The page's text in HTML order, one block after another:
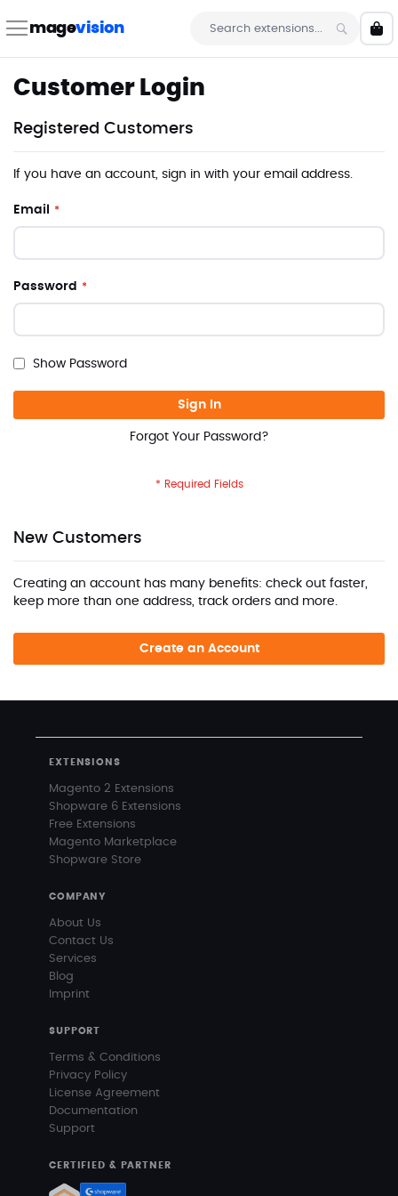
to magevision
Search
My
Customer Login
Registered Customers
If you have an account, sign in with your email address.
Email
Password
Show Password
Sign In
Forgot Your Password?
New Customers
Creating an account has many benefits: check out faster,
keep more than one address, track orders and more.
Create an Account
EXTENSIONS
Magento 2 Extensions
Shopware 6 Extensions
Free Extensions
Magento Marketplace
Shopware Store
COMPANY
About Us
Contact Us
Services
Blog
Imprint
SUPPORT
Terms & Conditions
Privacy Policy
License Agreement
Documentation
Support
CERTIFIED & PARTNER